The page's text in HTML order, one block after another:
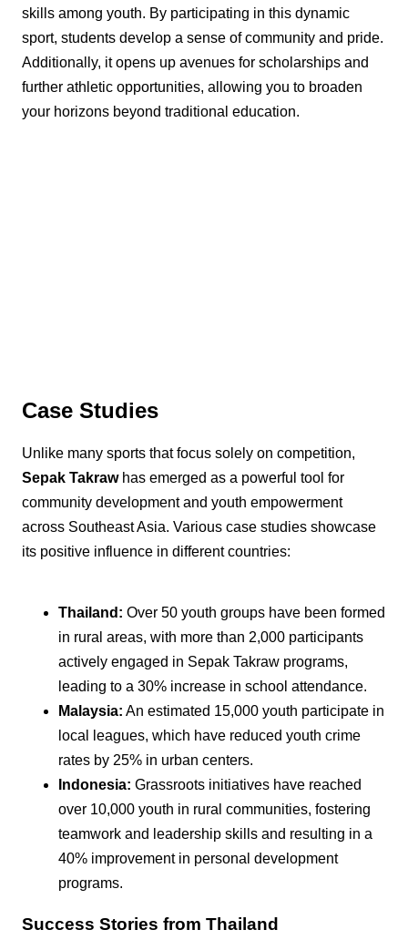
skills among youth. By participating in this dynamic
sport, students develop a sense of community and pride.
Additionally, it opens up avenues for scholarships and
further athletic opportunities, allowing you to broaden
your horizons beyond traditional education.
Case Studies
Unlike many sports that focus solely on competition,
Sepak Takrawhas emerged as a powerful tool for
community development and youth empowerment
across Southeast Asia. Various case studies showcase
its positive influence in different countries:
Thailand: Over 50 youth groups have been formed
in rural areas, with more than 2,000 participants
actively engaged in Sepak Takraw programs,
leading to a 30% increase in school attendance.
Malaysia: An estimated 15,000 youth participate in
local leagues, which have reduced youth crime
rates by 25% in urban centers.
Indonesia: Grassroots initiatives have reached
over 10,000 youth in rural communities, fostering
teamwork and leadership skills and resulting in a
40% improvement in personal development
programs.
Success Stories from Thailand